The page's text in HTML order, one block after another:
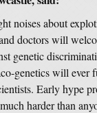
noises about
doctors will
genetic
genetics will ever
Early hype
harder than